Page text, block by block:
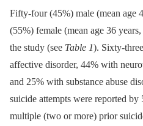
Fifty-four (45%) male (mean age
(55%) female (mean age 36
the study (see Table 1). Sixty-
affective disorder, 44% with
and 25% with substance abuse
suicide attempts were reported
multiple (two or more) prior